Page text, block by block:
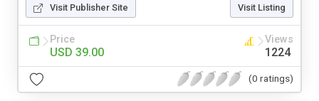
Visit Publisher Site Visit Listing
Price
USD 39.00
Views
1224
(0 ratings)